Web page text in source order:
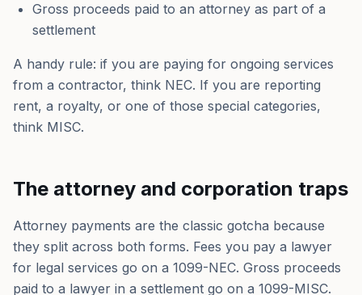
Gross proceeds paid to an attorney as part of a
settlement
A handy rule: if you are paying for ongoing services
from a contractor, think NEC. If you are reporting
rent, a royalty, or one of those special categories,
think MISC.
The attorney and corporation traps
Attorney payments are the classic gotcha because
they split across both forms. Fees you pay a lawyer
for legal services go on a 1099-NEC. Gross proceeds
paid to a lawyer in a settlement go on a 1099-MISC.